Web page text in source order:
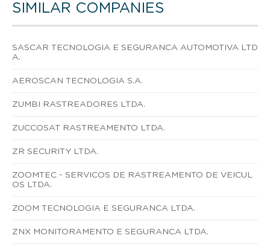
SIMILAR COMPANIES
SASCAR TECNOLOGIA E SEGURANCA AUTOMOTIVA LTD
A.
AEROSCAN TECNOLOGIA S.A.
ZUMBI RASTREADORES LTDA.
ZUCCOSAT RASTREAMENTO LTDA.
ZR SECURITY LTDA.
ZOOMTEC - SERVICOS DE RASTREAMENTO DE VEICUL
OS LTDA.
ZOOM TECNOLOGIA E SEGURANCA LTDA.
ZNX MONITORAMENTO E SEGURANCA LTDA.